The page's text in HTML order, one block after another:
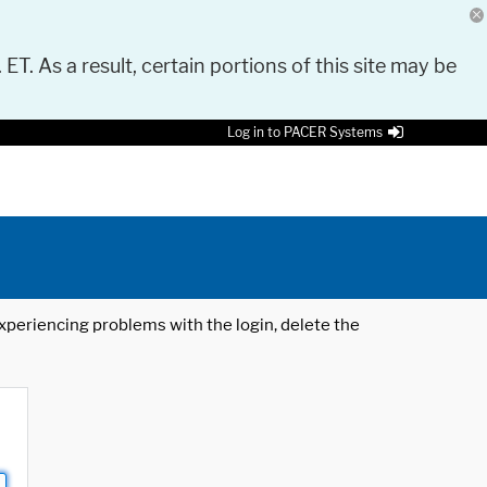
As a result, certain portions of this site may be
Log in to PACER Systems
problems with the login, delete the